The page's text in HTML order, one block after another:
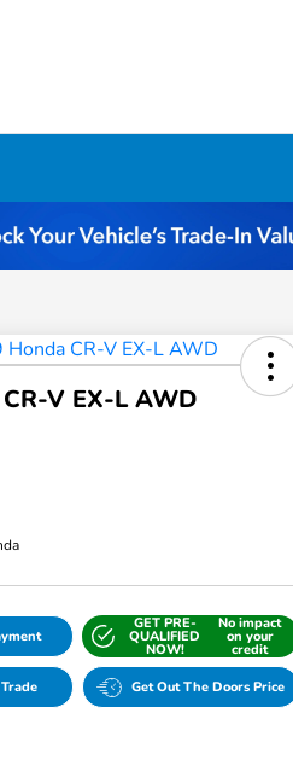
V EX-L AWD
GET PRE-
QUALIFIED
NOW!
No impact
on your
credit
Get Out The Doors Price